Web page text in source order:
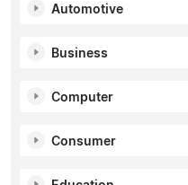
Automotive
Business
Computer
Consumer